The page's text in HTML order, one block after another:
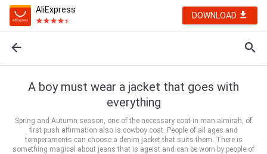
AliExpress
DOWNLOAD
A boy must wear a jacket that goes with
everything
Spring and Autumn season, one of the necessary coat in man almirah, of
first push affirmation also is cowboy coat. People of all ages and
temperaments can choose a denim jacket that suits them. There is
something magical about jeans that is ageist and can be worn by people of